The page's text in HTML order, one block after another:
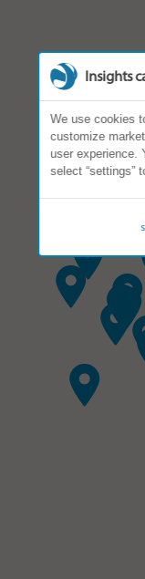
Insights
We use cookies
customize
user experience.
select “settings”